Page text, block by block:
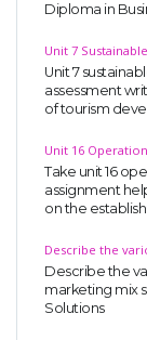
Diploma in
Unit 7
Unit 7
assessment
of tourism
Unit 16
Take unit 16
assignment
on the
Describe the
Describe the
marketing mix
Solutions